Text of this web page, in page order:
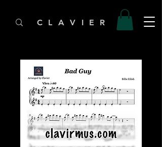
C L A V I E R